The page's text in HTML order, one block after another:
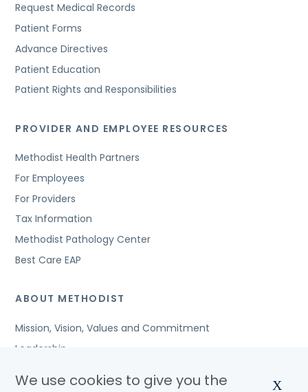
Request Medical Records
Patient Forms
Advance Directives
Patient Education
Patient Rights and Responsibilities
PROVIDER AND EMPLOYEE RESOURCES
Methodist Health Partners
For Employees
For Providers
Tax Information
Methodist Pathology Center
Best Care EAP
ABOUT METHODIST
Mission, Vision, Values and Commitment
Leadership
We use cookies to give you the X